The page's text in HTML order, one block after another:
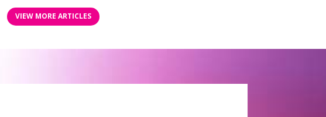
VIEW MORE ARTICLES